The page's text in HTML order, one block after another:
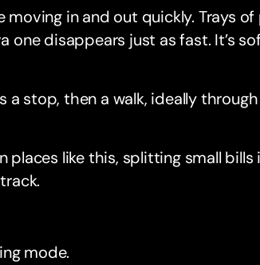
in and out quickly. Trays
one disappears just as fast. It’s
a stop, then a walk, ideally
places like this, splitting small bills
mode.